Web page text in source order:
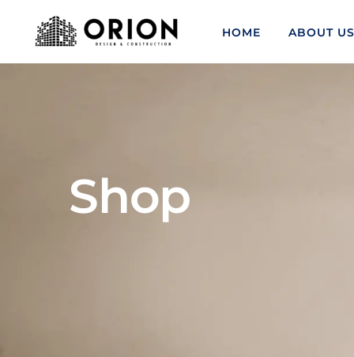
HOME ABOUT US
Shop